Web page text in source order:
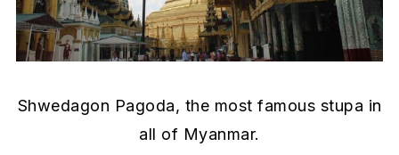
Shwedagon Pagoda, the most famous stupa in
all of Myanmar.